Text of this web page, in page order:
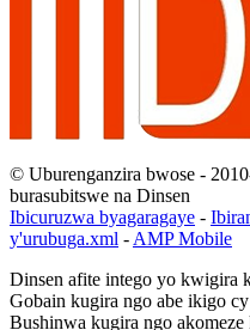
© Uburenganzira bwose -
burasubitswe na Dinsen
Ibicuruzwa byagaragaye -
y'urubuga.xml - AMP Mobile
Dinsen afite intego yo kwigira
Gobain kugira ngo abe ikigo
Bushinwa kugira ngo akomeze